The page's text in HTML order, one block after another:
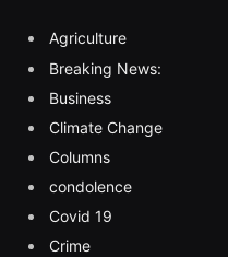
Agriculture
Breaking News:
Business
Climate Change
Columns
condolence
Covid 19
Crime